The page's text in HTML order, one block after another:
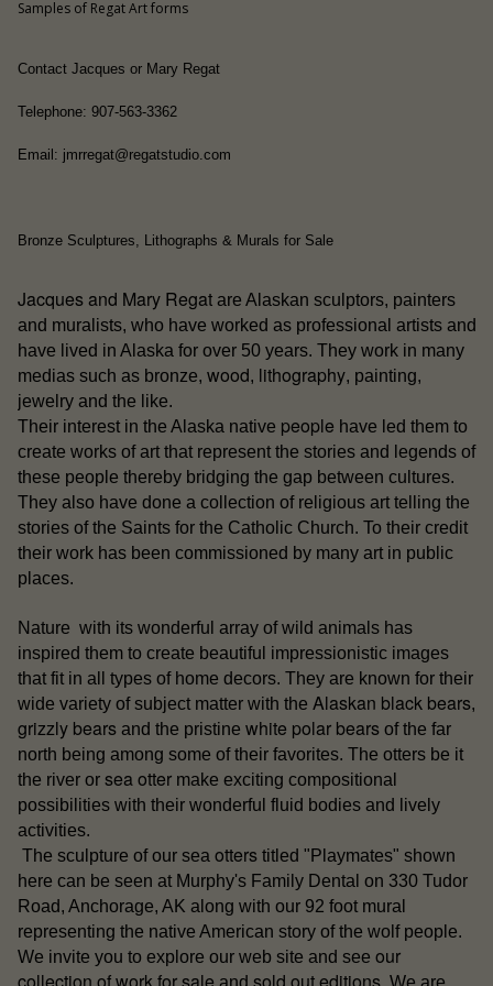
Samples of Regat Art forms
Contact Jacques or Mary Regat
Telephone: 907-563-3362
Email: jmrregat@regatstudio.com
Bronze Sculptures, Lithographs & Murals for Sale
Jacques and Mary Regatare Alaskan sculptors, painters
and muralists, who have worked as professional artists and
have lived in Alaska for over 50 years. They work in many
medias such as bronze, wood, lithography, painting,
jewelry and the like.
Their interest in the Alaska native people have led them to
create works of art that represent the stories and legends of
these people thereby bridging the gap between cultures.
They also have done a collection of religious art telling the
stories of the Saints for the Catholic Church. To their credit
their work has been commissioned by many art in public
places.
Nature with its wonderful array of wild animals has
inspired them to create beautiful impressionistic images
that fit in all types of home decors. They are known for their
wide variety of subject matter with the Alaskan black bears,
grizzly bearsand the pristine white polar bearsof the far
north being among some of their favorites. The otters be it
the river or sea ottermake exciting compositional
possibilities with their wonderful fluid bodies and lively
activities.
The sculpture of our sea otterstitled "Playmates" shown
here can be seen at Murphy's Family Dental on 330 Tudor
Road, Anchorage, AK along with our 92 foot mural
representing the native American story of the wolf people.
We invite you to explore our web site and see our